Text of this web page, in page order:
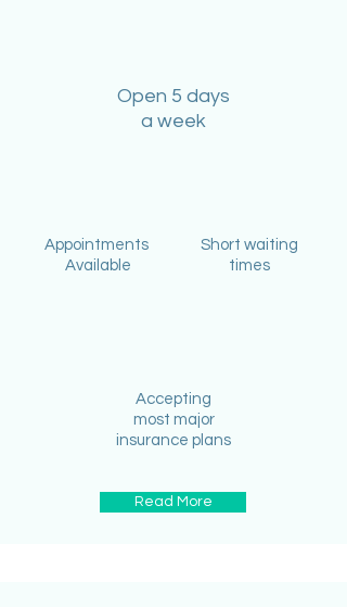
Open 5 days
a week
Appointments
Available
Short waiting
times
Accepting
most major
insurance plans
Read More